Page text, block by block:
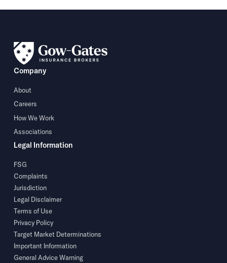
Company
About
Careers
How We Work
Associations
Legal Information
FSG
Complaints
Jurisdiction
Legal Disclaimer
Terms of Use
Privacy Policy
Target Market Determinations
Important Information
General Advice Warning